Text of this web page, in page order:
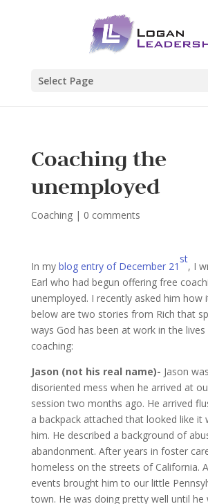
Select Page
Coaching the
unemployed
Coaching| 0 comments
In myblog entry of December 21
st
, I
Earl who had begun offering free
unemployed. I recently asked him
below are two stories from Rich that
ways God has been at work in the lives
coaching:
Jason (not his real name)- Jason
disoriented mess when he arrived at
session two months ago. He arrived
a backpack attached that looked like it
him. He described a background of
abandonment. After years in foster
homeless on the streets of California.
events brought him to our little
town. He was doing pretty well until